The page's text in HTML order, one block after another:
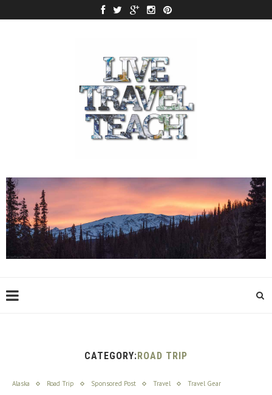
CATEGORY:ROAD TRIP
Alaska Road Trip Sponsored Post Travel Travel Gear